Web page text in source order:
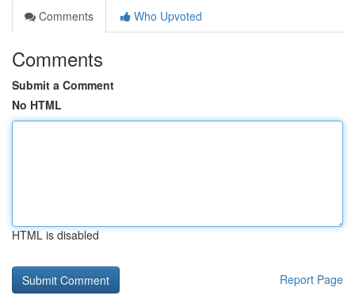
Comments
Who Upvoted
Comments
Submit a Comment
No HTML
HTML is disabled
Report Page